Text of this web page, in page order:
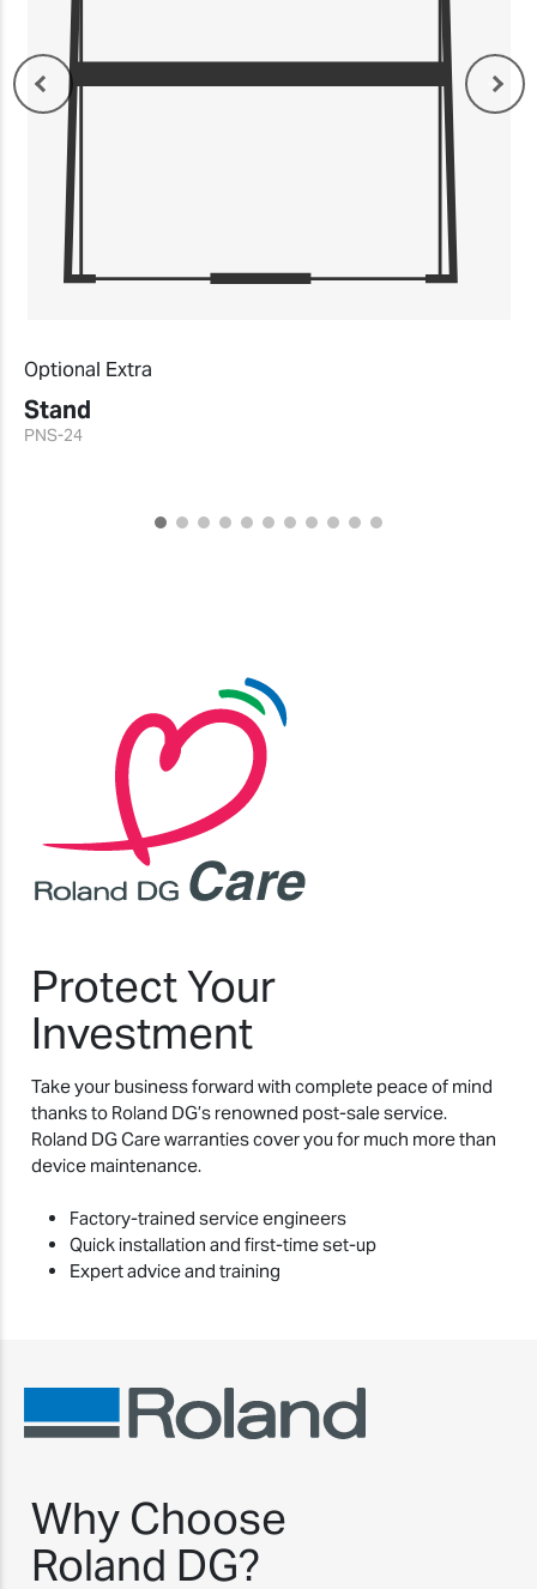
Optional Extra
Stand
PNS-24
Protect Your
Investment
Take your business forward with complete peace of mind
thanks to Roland DG’s renowned post-sale service.
Roland DG Care warranties cover you for much more than
device maintenance.
Factory-trained service engineers
Quick installation and first-time set-up
Expert advice and training
Why Choose
Roland DG?